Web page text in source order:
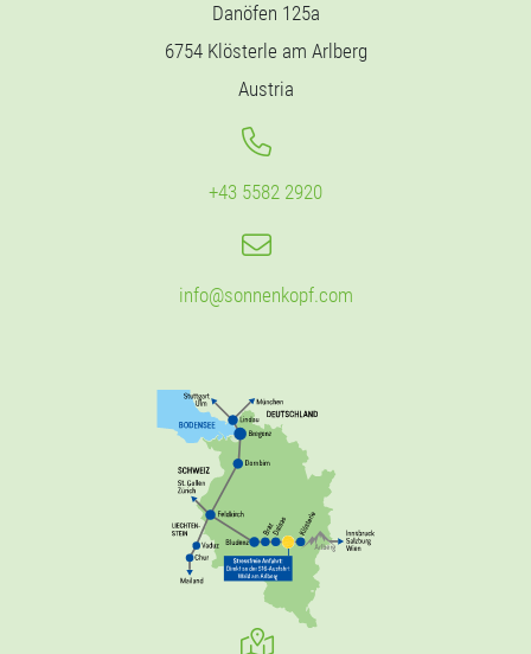
Danöfen 125a
6754 Klösterle am Arlberg
Austria
+43 5582 2920
info@sonnenkopf.com